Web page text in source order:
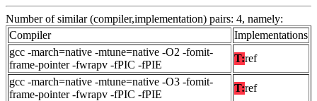
Number of similar (compiler,implementation) pairs: 4, namely:
Compiler
Implementations
gcc -march=native -mtune=native -O2 -fomit-
frame-pointer -fwrapv -fPIC -fPIE
T:ref
gcc -march=native -mtune=native -O3 -fomit-
frame-pointer -fwrapv -fPIC -fPIE
T:ref